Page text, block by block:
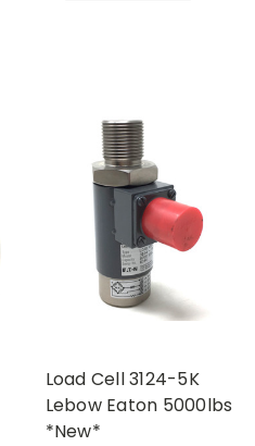
Load Cell 3124-5K
Lebow Eaton 5000lbs
*New*